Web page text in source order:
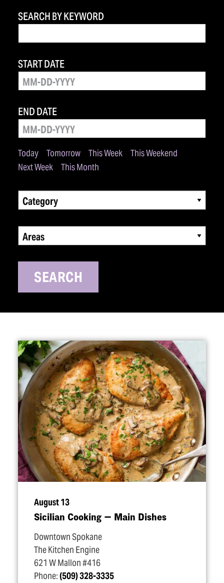
SEARCH BY KEYWORD
Today Tomorrow This Week
This Weekend
Next Week
This Month
START DATE
END DATE
Category
Areas
SEARCH
August 13
Sicilian Cooking — Main Dishes
Downtown Spokane
The Kitchen Engine
621 W Mallon #416
Phone:(509) 328-3335